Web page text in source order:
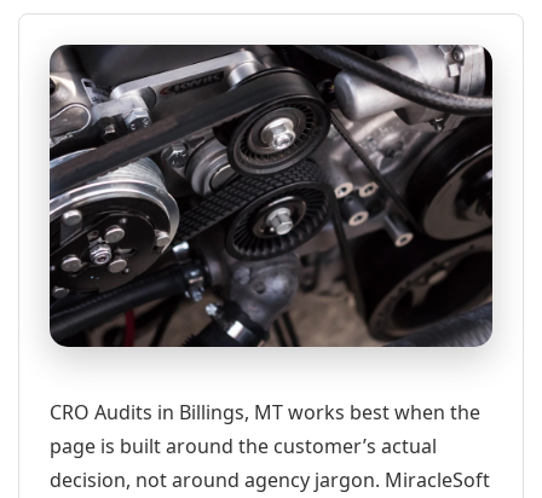
CRO Audits in Billings, MT works best when the
page is built around the customer’s actual
decision, not around agency jargon. MiracleSoft